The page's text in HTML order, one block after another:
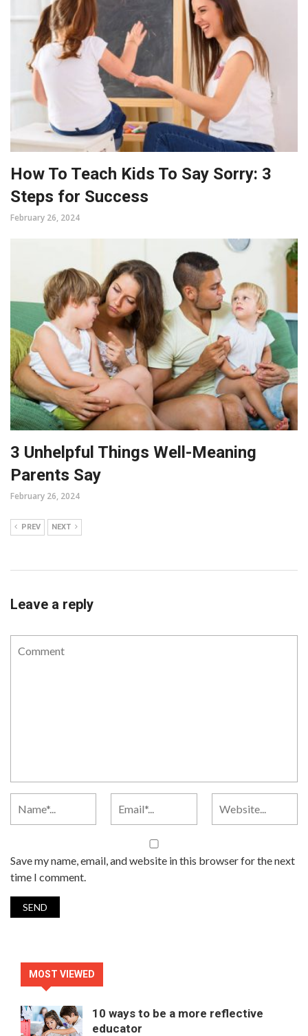
How To Teach Kids To Say Sorry: 3
Steps for Success
February 26, 2024
3 Unhelpful Things Well-Meaning
Parents Say
February 26, 2024
PREV NEXT
Leave a reply
Save my name, email, and website in this browser for the next
time I comment.
MOST VIEWED
10 ways to be a more reflective
educator